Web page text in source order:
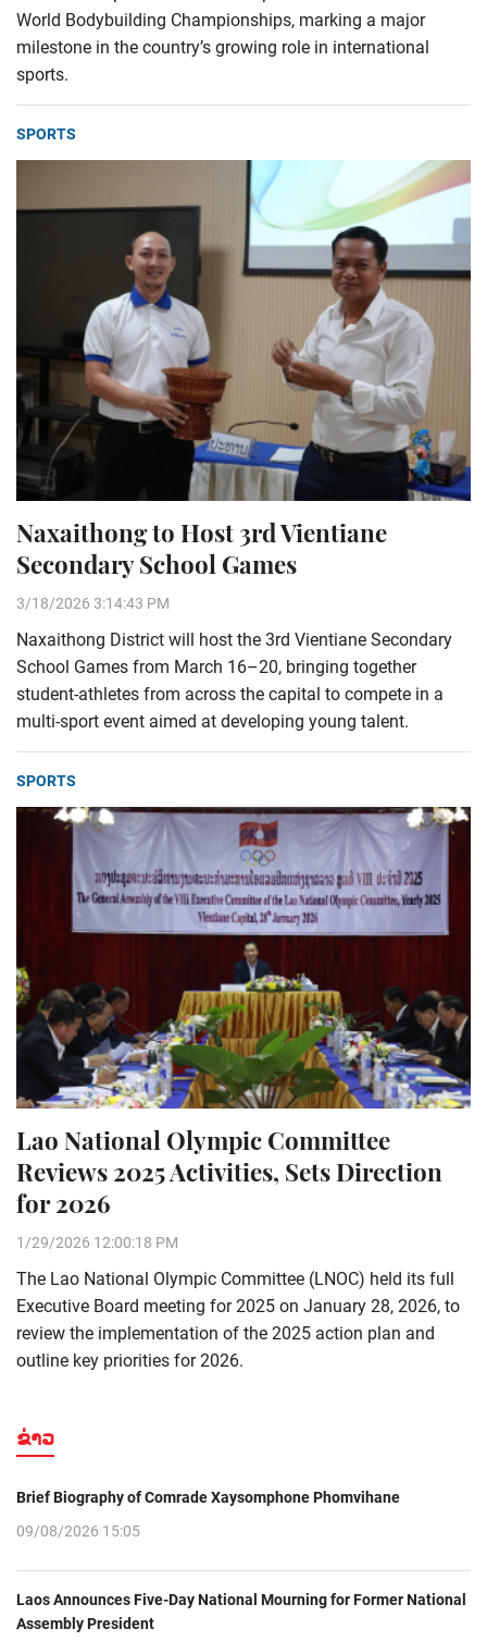
World Bodybuilding Championships, marking a major
milestone in the country’s growing role in international
sports.
SPORTS
Naxaithong to Host 3rd Vientiane
Secondary School Games
3/18/2026 3:14:43 PM
Naxaithong District will host the 3rd Vientiane Secondary
School Games from March 16–20, bringing together
student-athletes from across the capital to compete in a
multi-sport event aimed at developing young talent.
SPORTS
Lao National Olympic Committee
Reviews 2025 Activities, Sets Direction
for 2026
1/29/2026 12:00:18 PM
The Lao National Olympic Committee (LNOC) held its full
Executive Board meeting for 2025 on January 28, 2026, to
review the implementation of the 2025 action plan and
outline key priorities for 2026.
ຂ່າວ
Brief Biography of Comrade Xaysomphone Phomvihane
09/08/2026 15:05
Laos Announces Five-Day National Mourning for Former National
Assembly President